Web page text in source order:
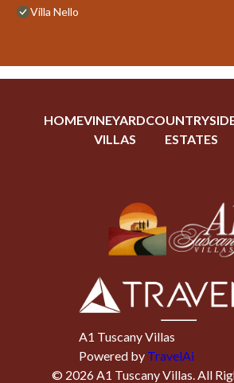
Villa Nello
HOMEVINEYARD
VILLAS
ESTATES
A1 Tuscany Villas
Powered by TravelAi
© 2026A1 Tuscany Villas. All